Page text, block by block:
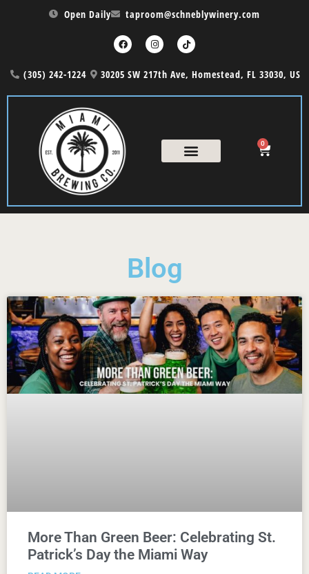
Open Daily taproom@schneblywinery.com
(305) 242-1224 30205 SW 217th Ave, Homestead, FL 33030, US
0
Blog
More Than Green Beer: Celebrating St.
Patrick’s Day the Miami Way